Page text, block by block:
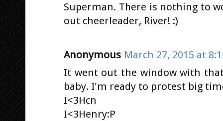
Superman. There is nothing to
out cheerleader, River! :)
Anonymous March 27, 2015 at
It went out the window with
baby. I'm ready to protest big
I<3Hcn
I<3Henry:P